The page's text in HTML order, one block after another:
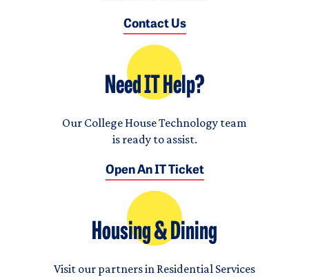
Contact Us
Need IT Help?
Our College House Technology team
is ready to assist.
Open An IT Ticket
Housing & Dining
Visit our partners in Residential Services